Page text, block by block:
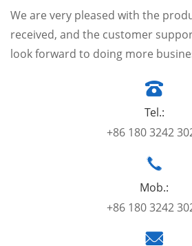
We are very pleased with the
received, and the customer
look forward to doing more
Tel.:
+86 180 3242
Mob.:
+86 180 3242